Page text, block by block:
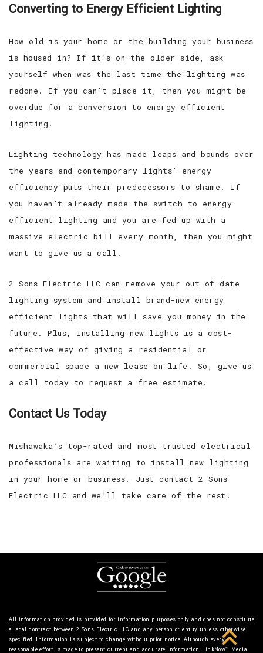
Converting to Energy Efficient Lighting
How old is your home or the building your business
is housed in? If it’s on the older side, ask
yourself when was the last time the lighting was
redone. If you can’t place it, then you might be
overdue for a conversion to energy efficient
lighting.
Lighting technology has made leaps and bounds over
the years and contemporary lights’ energy
efficiency puts their predecessors to shame. If
you haven’t already made the switch to energy
efficient lighting and you are fed up with a
massive electric bill every month, then you might
want to give us a call.
2 Sons Electric LLC can remove your out-of-date
lighting system and install brand-new energy
efficient lights that will save you money in the
future. Plus, installing new lights is a cost-
effective way of giving a residential or
commercial space a new lease on life. So, give us
a call today to request a free estimate.
Contact Us Today
Mishawaka’s top-rated and most trusted electrical
professionals are waiting to install new lighting
in your home or business. Just contact 2 Sons
Electric LLC and we’ll take care of the rest.
All information provided is provided for information purposes only and does not constitute
a legal contract between 2 Sons Electric LLC and any person or entity unless otherwise
specified. Information is subject to change without prior notice. Although every
reasonable effort is made to present current and accurate information, LinkNow™ Media